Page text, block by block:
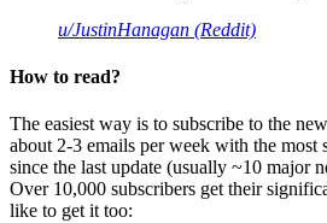
u/JustinHanagan (Reddit)
How to read?
The easiest way is to subscribe to the
about 2-3 emails per week with the most
since the last update (usually ~10 major
Over 10,000 subscribers get their
like to get it too: